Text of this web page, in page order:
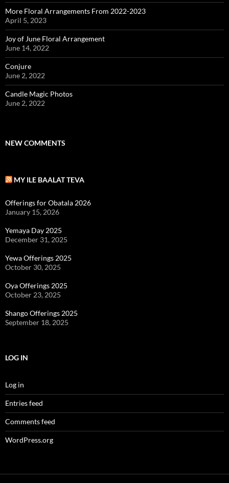
More Floral Arrangements From 2022-2023
April 5, 2023
Joy of June Floral Arrangement
June 14, 2022
Conjure
June 2, 2022
Candle Magic Photos
June 2, 2022
NEW COMMENTS
MY ILE BAALAT TEVA
Offerings for Obatala 2026
January 15, 2026
Yemaya Day 2025
December 31, 2025
Yewa Offerings 2025
October 30, 2025
Oya Offerings 2025
October 23, 2025
Shango Offerings 2025
September 18, 2025
LOG IN
Log in
Entries feed
Comments feed
WordPress.org